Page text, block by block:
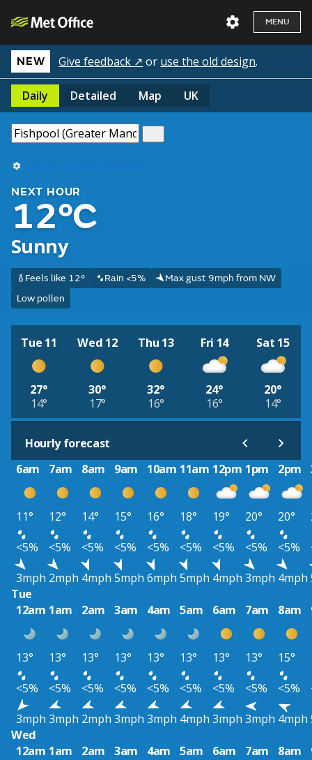
MENU
NEW Give feedback ↗ or use the old design.
Daily Detailed Map UK
Use my current location
NEXT HOUR
12°C
Sunny
Feels like 12° Rain <5%
Max gust 9mph from NW
Low pollen
Tue 11
27°
14°
Wed 12
30°
17°
Thu 13
32°
16°
Fri 14
24°
16°
Sat 15
20°
14°
Hourly forecast
6am
7am 8am 9am 10am 11am 12pm 1pm 2pm
11° 12° 14° 15° 16° 18° 19° 20° 20°
<5%
<5% <5% <5% <5% <5% <5% <5% <5%
3mph 2mph 4mph 5mph 6mph 5mph 4mph 3mph 4mph
Tue
12am 1am 2am 3am 4am 5am 6am 7am 8am
13° 13° 13° 13° 13° 13° 13° 13° 15°
<5%
<5% <5% <5% <5% <5% <5% <5% <5%
3mph 3mph 2mph 3mph 3mph 4mph 3mph 3mph 4mph
Wed
12am 1am 2am 3am 4am 5am 6am 7am 8am